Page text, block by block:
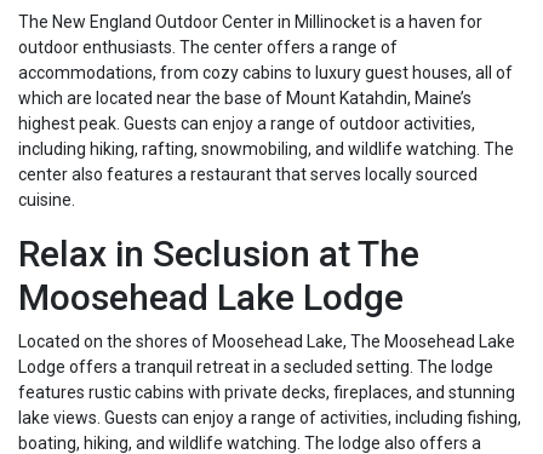
The New England Outdoor Center in Millinocket is a haven for
outdoor enthusiasts. The center offers a range of
accommodations, from cozy cabins to luxury guest houses, all of
which are located near the base of Mount Katahdin, Maine’s
highest peak. Guests can enjoy a range of outdoor activities,
including hiking, rafting, snowmobiling, and wildlife watching. The
center also features a restaurant that serves locally sourced
cuisine.
Relax in Seclusion at The
Moosehead Lake Lodge
Located on the shores of Moosehead Lake, The Moosehead Lake
Lodge offers a tranquil retreat in a secluded setting. The lodge
features rustic cabins with private decks, fireplaces, and stunning
lake views. Guests can enjoy a range of activities, including fishing,
boating, hiking, and wildlife watching. The lodge also offers a